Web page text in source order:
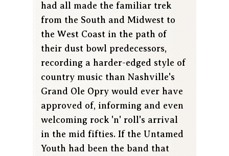
had all made the familiar trek
from the South and Midwest to
the West Coast in the path of
their dust bowl predecessors,
recording a harder-edged style of
country music than Nashville's
Grand Ole Opry would ever have
approved of, informing and even
welcoming rock 'n' roll's arrival
in the mid fifties. If the Untamed
Youth had been the band that